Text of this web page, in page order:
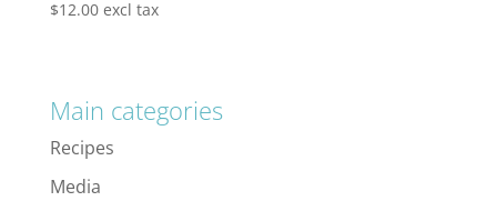
$12.00 excl tax
Main categories
Recipes
Media